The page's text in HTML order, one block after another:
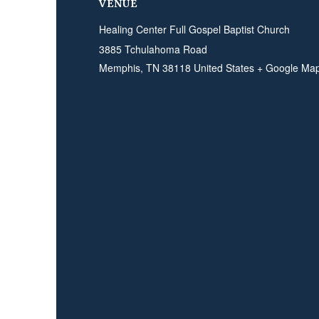
VENUE
Healing Center Full Gospel Baptist Church
3885 Tchulahoma Road
Memphis, TN 38118 United States + Google